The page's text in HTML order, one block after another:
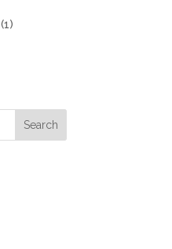
(1)